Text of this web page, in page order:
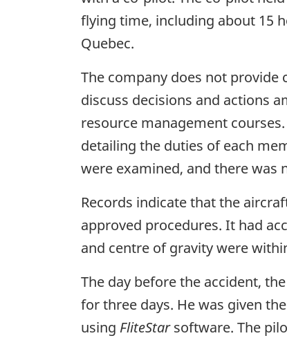
flying time, including about 15
Quebec.
The company does not
discuss decisions and actions
resource management
detailing the duties of each
were examined, and there
Records indicate that the
approved procedures. It had
and centre of gravity were
The day before the accident,
for three days. He was given
using FliteStarsoftware. The